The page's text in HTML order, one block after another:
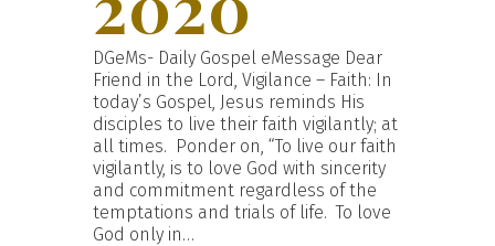
DGeMs- Daily Gospel eMessage Dear
Friend in the Lord, Vigilance – Faith: In
today’s Gospel, Jesus reminds His
disciples to live their faith vigilantly; at
all times. Ponder on, “To live our faith
vigilantly, is to love God with sincerity
and commitment regardless of the
temptations and trials of life. To love
God only in…